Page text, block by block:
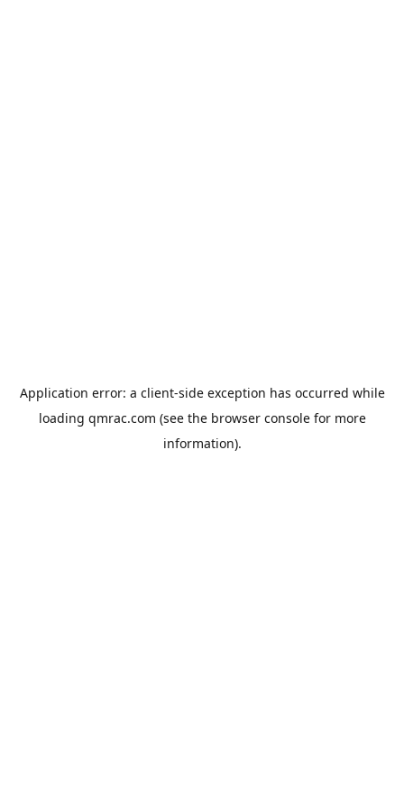
Application error: a client-side exception has occurred while
loading qmrac.com (see the browser consolefor more
information).